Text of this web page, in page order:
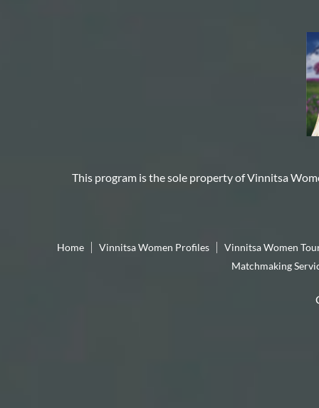
This program is the sole property ofVinnitsa
Home Vinnitsa Women Profiles
Vinnitsa Women
Matchmaking